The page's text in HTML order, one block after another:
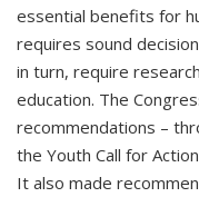
essential benefits for
requires sound
in turn, require
education. The
recommendations –
the Youth Call for
It also made